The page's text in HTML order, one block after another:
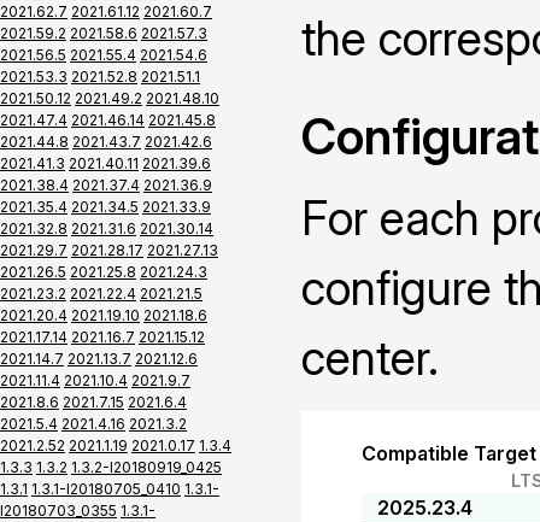
2021.62.7 2021.61.12 2021.60.7
2021.59.2 2021.58.6 2021.57.3
2021.56.5 2021.55.4 2021.54.6
2021.53.3 2021.52.8 2021.51.1
2021.50.12 2021.49.2 2021.48.10
2021.47.4 2021.46.14 2021.45.8
2021.44.8 2021.43.7 2021.42.6
2021.41.3 2021.40.11 2021.39.6
2021.38.4 2021.37.4 2021.36.9
2021.35.4 2021.34.5 2021.33.9
2021.32.8 2021.31.6 2021.30.14
2021.29.7 2021.28.17 2021.27.13
2021.26.5 2021.25.8 2021.24.3
2021.23.2 2021.22.4 2021.21.5
2021.20.4 2021.19.10 2021.18.6
2021.17.14 2021.16.7 2021.15.12
2021.14.7 2021.13.7 2021.12.6
2021.11.4 2021.10.4 2021.9.7
2021.8.6 2021.7.15 2021.6.4
2021.5.4 2021.4.16 2021.3.2
2021.2.52 2021.1.19 2021.0.17 1.3.4
1.3.3 1.3.2 1.3.2-I20180919_0425
1.3.1 1.3.1-I20180705_0410 1.3.1-
I20180703_0355 1.3.1-
the
For each
configure
center.
Compatible
2025.23.4